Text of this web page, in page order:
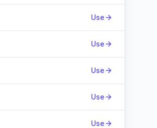
Use
Use
Use
Use
Use